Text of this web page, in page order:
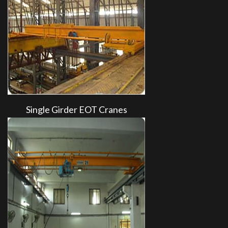
Single Girder EOT Cranes